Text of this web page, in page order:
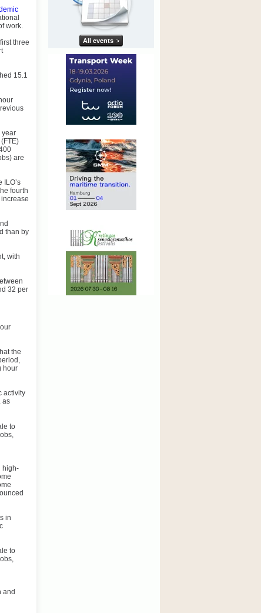
work.
three
15.1
year
are
ILO’s
fourth
than by
with
32 per
the
hour
activity
as
to
high-
in
to
and
All events